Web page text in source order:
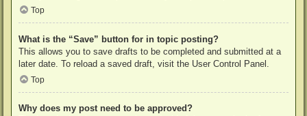
Top
What is the “Save” button for in topic posting?
This allows you to save drafts to be completed and submitted at a
later date. To reload a saved draft, visit the User Control Panel.
Top
Why does my post need to be approved?